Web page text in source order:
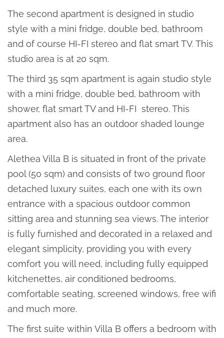
The second apartment is designed in studio
style with a mini fridge, double bed, bathroom
and of course HI-FI stereo and flat smart TV. This
studio area is at 20 sqm.
The third 35 sqm apartment is again studio style
with a mini fridge, double bed, bathroom with
shower, flat smart TV and HI-FI stereo. This
apartment also has an outdoor shaded lounge
area.
Alethea Villa B is situated in front of the private
pool (50 sqm) and consists of two ground floor
detached luxury suites, each one with its own
entrance with a spacious outdoor common
sitting area and stunning sea views. The interior
is fully furnished and decorated in a relaxed and
elegant simplicity, providing you with every
comfort you will need, including fully equipped
kitchenettes, air conditioned bedrooms,
comfortable seating, screened windows, free wifi
and much more.
The first suite within Villa B offers a bedroom with